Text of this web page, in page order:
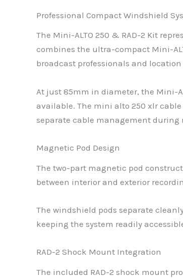
Professional Compact Windshield
The Mini-ALTO 250 & RAD-2 Kit
combines the ultra-compact Mini-
broadcast professionals and
At just 85mm in diameter, the Mini-
available. The mini alto 250 xlr
separate cable management during
Magnetic Pod Design
The two-part magnetic pod
between interior and exterior
The windshield pods separate
keeping the system readily
RAD-2 Shock Mount Integration
The included RAD-2 shock mount